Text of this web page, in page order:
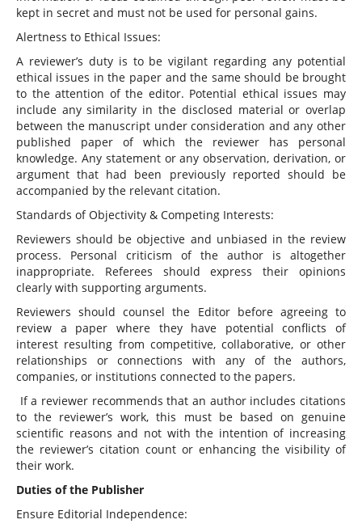
kept in secret and must not be used for personal gains.
Alertness to Ethical Issues:
A reviewer’s duty is to be vigilant regarding any potential
ethical issues in the paper and the same should be brought
to the attention of the editor. Potential ethical issues may
include any similarity in the disclosed material or overlap
between the manuscript under consideration and any other
published paper of which the reviewer has personal
knowledge. Any statement or any observation, derivation, or
argument that had been previously reported should be
accompanied by the relevant citation.
Standards of Objectivity & Competing Interests:
Reviewers should be objective and unbiased in the review
process. Personal criticism of the author is altogether
inappropriate. Referees should express their opinions
clearly with supporting arguments.
Reviewers should counsel the Editor before agreeing to
review a paper where they have potential conflicts of
interest resulting from competitive, collaborative, or other
relationships or connections with any of the authors,
companies, or institutions connected to the papers.
If a reviewer recommends that an author includes citations
to the reviewer’s work, this must be based on genuine
scientific reasons and not with the intention of increasing
the reviewer’s citation count or enhancing the visibility of
their work.
Duties of the Publisher
Ensure Editorial Independence: